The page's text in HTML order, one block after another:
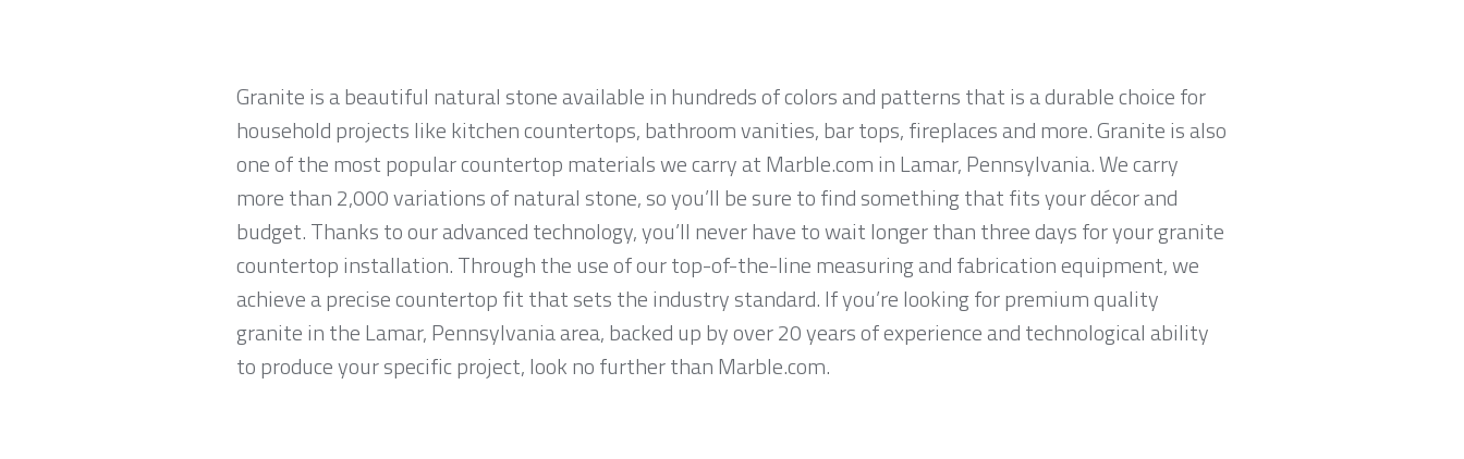
Granite is a beautiful natural stone available in hundreds of colors and patterns that is a durable choice for
household projects like kitchen countertops, bathroom vanities, bar tops, fireplaces and more. Granite is also
one of the most popular countertop materials we carry at Marble.com in Lamar, Pennsylvania. We carry
more than 2,000 variations of natural stone, so you’ll be sure to find something that fits your décor and
budget. Thanks to our advanced technology, you’ll never have to wait longer than three days for your granite
countertop installation. Through the use of our top-of-the-line measuring and fabrication equipment, we
achieve a precise countertop fit that sets the industry standard. If you’re looking for premium quality
granite in the Lamar, Pennsylvania area, backed up by over 20 years of experience and technological ability
to produce your specific project, look no further than Marble.com.